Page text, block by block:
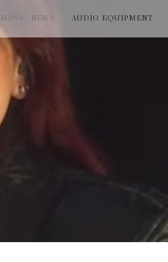
MUSIC NEWS AUDIO EQUIPMENT